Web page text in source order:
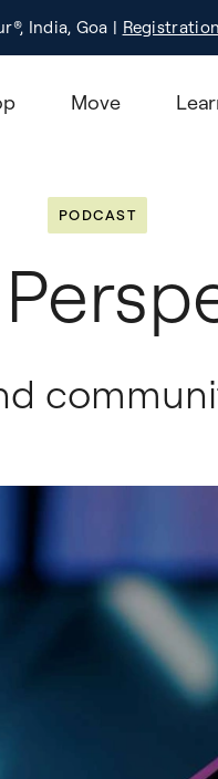
India, Goa | Registration
Finder Search
Move
PODCAST